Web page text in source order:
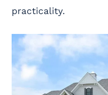
practicality.